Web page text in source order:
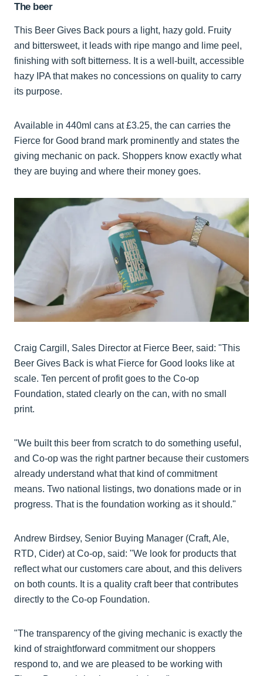
The beer
This Beer Gives Back pours a light, hazy gold. Fruity
and bittersweet, it leads with ripe mango and lime peel,
finishing with soft bitterness. It is a well-built, accessible
hazy IPA that makes no concessions on quality to carry
its purpose.
Available in 440ml cans at £3.25, the can carries the
Fierce for Good brand mark prominently and states the
giving mechanic on pack. Shoppers know exactly what
they are buying and where their money goes.
Craig Cargill, Sales Director at Fierce Beer, said: "This
Beer Gives Back is what Fierce for Good looks like at
scale. Ten percent of profit goes to the Co-op
Foundation, stated clearly on the can, with no small
print.
"We built this beer from scratch to do something useful,
and Co-op was the right partner because their customers
already understand what that kind of commitment
means. Two national listings, two donations made or in
progress. That is the foundation working as it should."
Andrew Birdsey, Senior Buying Manager (Craft, Ale,
RTD, Cider) at Co-op, said: "We look for products that
reflect what our customers care about, and this delivers
on both counts. It is a quality craft beer that contributes
directly to the Co-op Foundation.
"The transparency of the giving mechanic is exactly the
kind of straightforward commitment our shoppers
respond to, and we are pleased to be working with